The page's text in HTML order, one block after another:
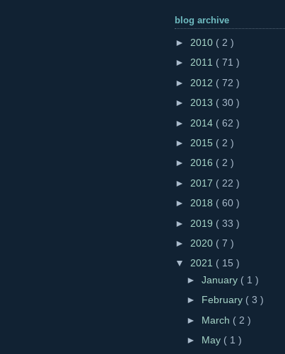
blog archive
► 2010 ( 2 )
► 2011 ( 71 )
► 2012 ( 72 )
► 2013 ( 30 )
► 2014 ( 62 )
► 2015 ( 2 )
► 2016 ( 2 )
► 2017 ( 22 )
► 2018 ( 60 )
► 2019 ( 33 )
► 2020 ( 7 )
▼ 2021 ( 15 )
►January ( 1 )
►
February ( 3 )
► March ( 2 )
►
May ( 1 )